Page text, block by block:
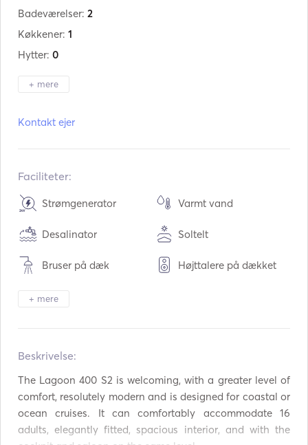
Badeværelser: 2
Køkkener: 1
Hytter: 0
+ mere
Motorer:2 x 35hp
Brændstoftype:
Forbrug:
Vandkapacitet:600
Brændstofkapacitet:
Maksimal marchfart:
knuder
Kontakt ejer
Faciliteter:
Strømgenerator Varmt vand
Desalinator Soltelt
Bruser på dæk Højttalere på dækket
Cockpit bord
Fryser
Mikrobølgeovn Ovn
Bestik / glas / tallerkne
r
Kaffemaskine
+ mere
Beskrivelse:
The Lagoon 400 S2 is welcoming, with a greater level of
comfort, resolutely modern and is designed for coastal or
ocean cruises. It can comfortably accommodate 16
adults, elegantly fitted, spacious interior, and with the